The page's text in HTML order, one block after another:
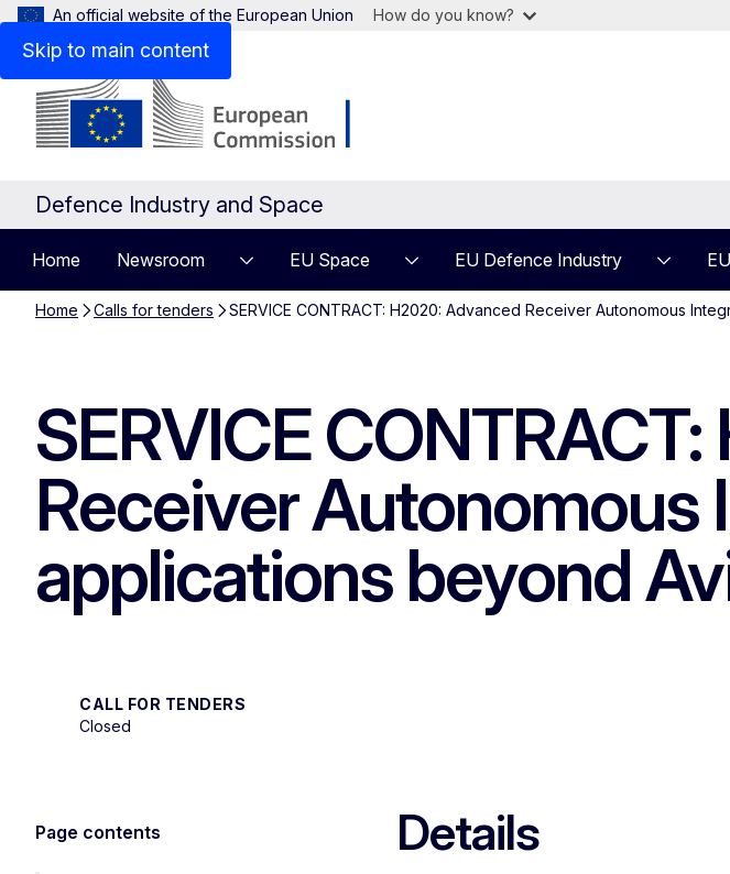
Skip to main content
An official website of the European Union How do you know?
Defence Industry and Space
Home Newsroom EU Space EU Defence Industry
Home Calls for tenders SERVICE CONTRACT: H2020: Advanced Receiver Autonomous
SERVICE
Receiver
applications beyond
CALL FOR TENDERS
Closed
Page contents Details